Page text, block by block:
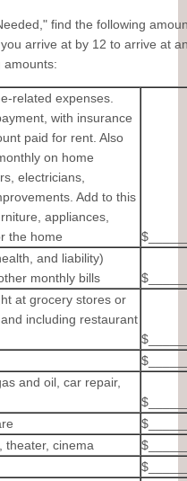
find the following
arrive at by 12 to arrive at
amounts:
related expenses.
with insurance
paid for rent. Also
on home
electricians,
Add to this
appliances,
the home
and liability)
monthly bills
at grocery stores or
including restaurant
and oil, car repair,
theater, cinema